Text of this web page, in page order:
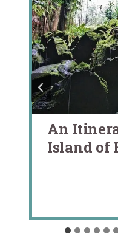
An
Island of